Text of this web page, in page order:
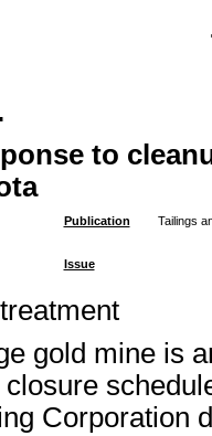
to
Publication Tailings
Issue
gold mine is
Corporation